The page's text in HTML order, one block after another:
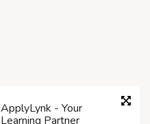
ApplyLynk - Your
Learning Partner